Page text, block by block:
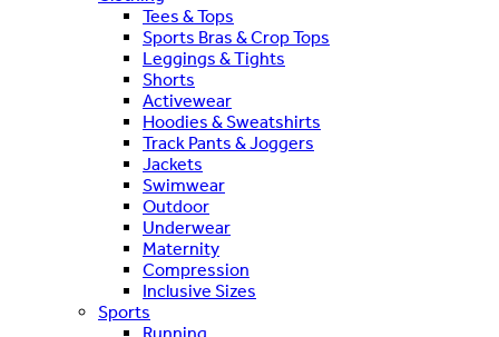
Tees & Tops
Sports Bras & Crop Tops
Leggings & Tights
Shorts
Activewear
Hoodies & Sweatshirts
Track Pants & Joggers
Jackets
Swimwear
Outdoor
Underwear
Maternity
Compression
Inclusive Sizes
Sports